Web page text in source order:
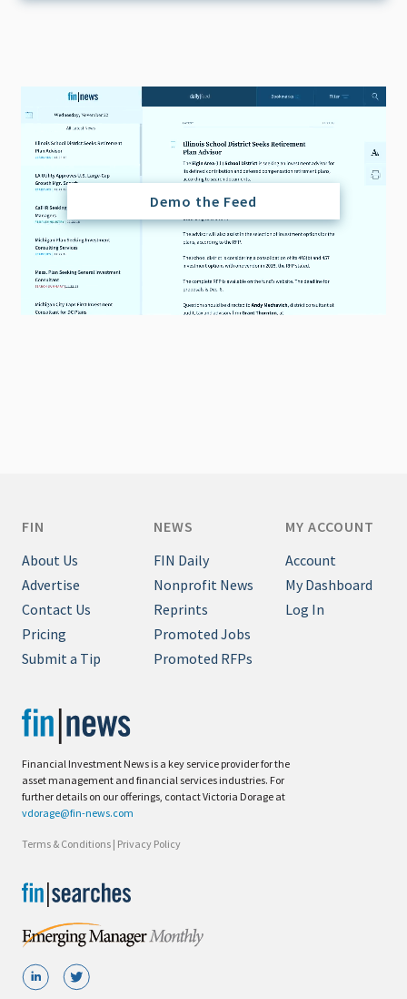
Demo the Feed
Financial Investment News is a key service provider for the
asset management and financial services industries. For
further details on our offerings, contact Victoria Dorage at
vdorage@fin-news.com
Terms & Conditions | Privacy Policy
FIN
About Us
Advertise
Contact Us
Pricing
Submit a Tip
NEWS
FIN Daily
Nonprofit News
Reprints
Promoted Jobs
Promoted RFPs
MY ACCOUNT
Account
My Dashboard
Log In